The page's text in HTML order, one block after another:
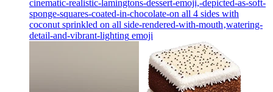
cinematic-realistic-lamingtons-dessert-emoji,-depicted-as-soft-
sponge-squares-coated-in-chocolate-on all 4 sides with
coconut sprinkled on all side-rendered-with-mouth‚watering-
detail-and-vibrant-lighting emoji